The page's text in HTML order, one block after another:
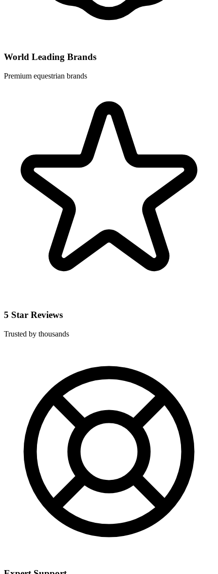
World Leading Brands
Premium equestrian brands
5 Star Reviews
Trusted by thousands